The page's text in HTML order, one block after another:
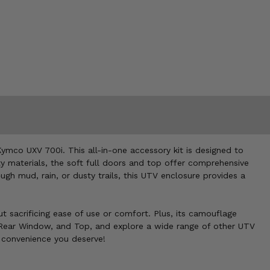
UXV 700i. This all-in-one accessory kit is designed to
materials, the soft full doors and top offer comprehensive
mud, rain, or dusty trails, this UTV enclosure provides a
sacrificing ease of use or comfort. Plus, its camouflage
Window, and Top, and explore a wide range of other UTV
you deserve!